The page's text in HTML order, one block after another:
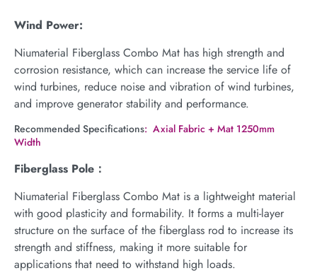
Wind Power:
Niumaterial Fiberglass Combo Mat has high strength and
corrosion resistance, which can increase the service life of
wind turbines, reduce noise and vibration of wind turbines,
and improve generator stability and performance.
Recommended Specifications: Axial Fabric + Mat 1250mm
Width
Fiberglass Pole：
Niumaterial Fiberglass Combo Mat is a lightweight material
with good plasticity and formability. It forms a multi-layer
structure on the surface of the fiberglass rod to increase its
strength and stiffness, making it more suitable for
applications that need to withstand high loads.